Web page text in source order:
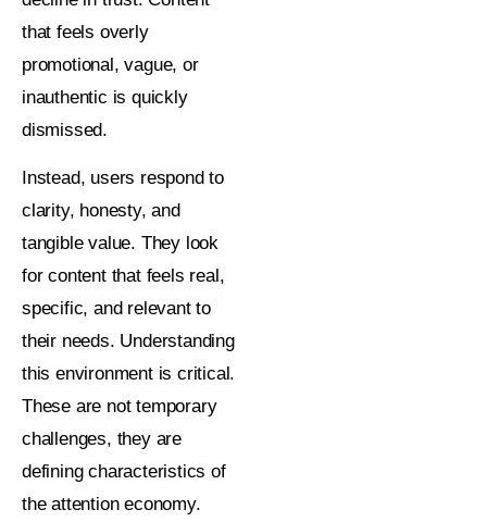
that feels overly
promotional, vague, or
inauthentic is quickly
dismissed.
Instead, users respond to
clarity, honesty, and
tangible value. They look
for content that feels real,
specific, and relevant to
their needs. Understanding
this environment is critical.
These are not temporary
challenges, they are
defining characteristics of
the attention economy.